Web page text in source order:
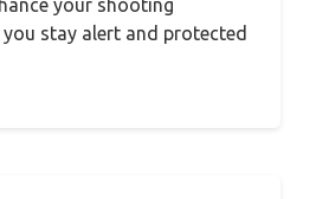
stay alert and protected